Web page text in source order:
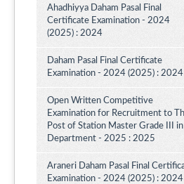
Ahadhiyya Daham Pasal Final
Certificate Examination - 2024
(2025) : 2024
Daham Pasal Final Certificate
Examination - 2024 (2025) : 2024
Open Written Competitive
Examination for Recruitment to
Post of Station Master Grade III in
Department - 2025 : 2025
Araneri Daham Pasal Final
Examination - 2024 (2025) : 2024